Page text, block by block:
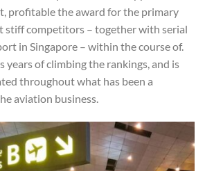
profitable the award for the primary
stiff competitors – together with serial
in Singapore – within the course of.
years of climbing the rankings, and is
throughout what has been a
aviation business.